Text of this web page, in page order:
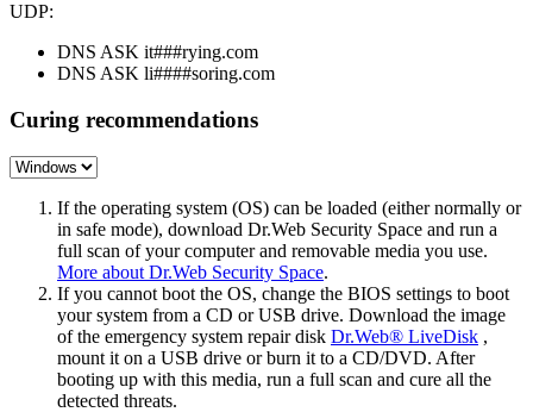
UDP:
DNS ASK it###rying.com
DNS ASK li####soring.com
Curing recommendations
If the operating system (OS) can be loaded (either normally or
in safe mode), download Dr.Web Security Space and run a
full scan of your computer and removable media you use.
More about Dr.Web Security Space.
If you cannot boot the OS, change the BIOS settings to boot
your system from a CD or USB drive. Download the image
of the emergency system repair disk Dr.Web® LiveDisk ,
mount it on a USB drive or burn it to a CD/DVD. After
booting up with this media, run a full scan and cure all the
detected threats.